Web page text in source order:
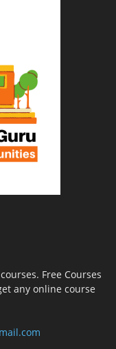
Free Courses
any online course